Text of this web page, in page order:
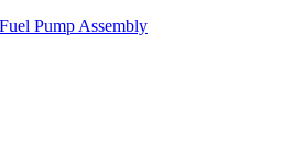
Pump Assembly